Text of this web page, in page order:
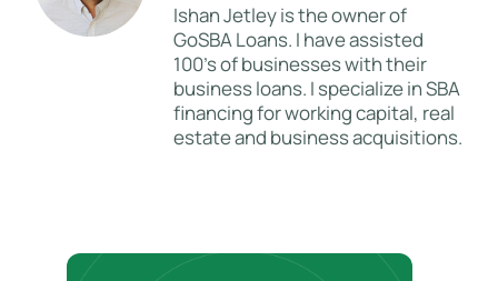
Ishan Jetley is the owner of
GoSBA Loans. I have assisted
100's of businesses with their
business loans. I specialize in SBA
financing for working capital, real
estate and business acquisitions.